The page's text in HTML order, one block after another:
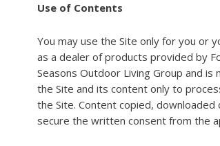
Use of Contents
You may use the Site only for you or
as a dealer of products provided by
Seasons Outdoor Living Group and
the Site and its content only to
the Site. Content copied,
secure the written consent from the